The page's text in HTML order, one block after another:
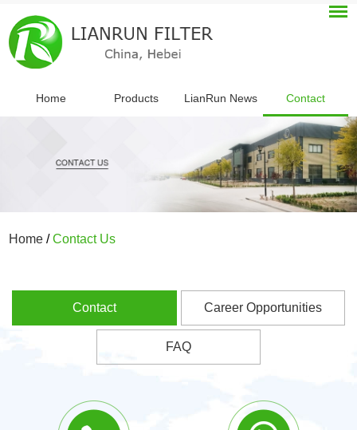
Home Products LianRun News Contact
Home /Contact Us
Contact Career Opportunities
FAQ